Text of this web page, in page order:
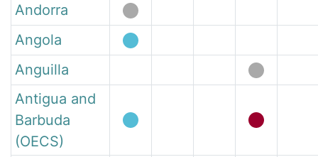
Andorra
Angola
Anguilla
Antigua and
Barbuda
(OECS)